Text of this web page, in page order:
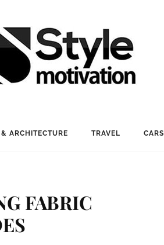
ARCHITECTURE TRAVEL CARS
FABRIC